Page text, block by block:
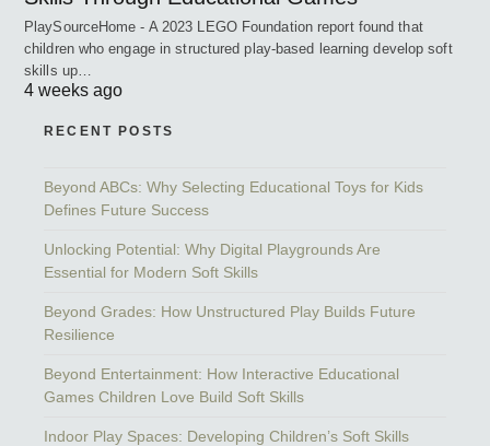
PlaySourceHome - A 2023 LEGO Foundation report found that
children who engage in structured play-based learning develop soft
skills up…
4 weeks ago
RECENT POSTS
Beyond ABCs: Why Selecting Educational Toys for Kids
Defines Future Success
Unlocking Potential: Why Digital Playgrounds Are
Essential for Modern Soft Skills
Beyond Grades: How Unstructured Play Builds Future
Resilience
Beyond Entertainment: How Interactive Educational
Games Children Love Build Soft Skills
Indoor Play Spaces: Developing Children’s Soft Skills